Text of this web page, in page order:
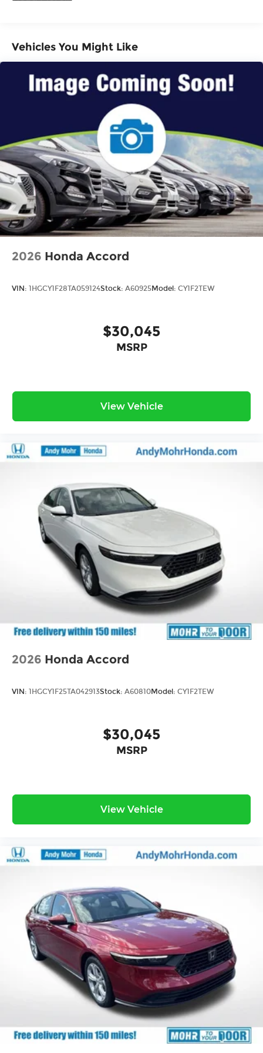
Vehicles You Might Like
2026 Honda Accord
VIN: 1HGCY1F28TA059124Stock: A60925Model: CY1F2TEW
$30,045
MSRP
View Vehicle
2026 Honda Accord
VIN: 1HGCY1F25TA042913Stock: A60810Model: CY1F2TEW
$30,045
MSRP
View Vehicle